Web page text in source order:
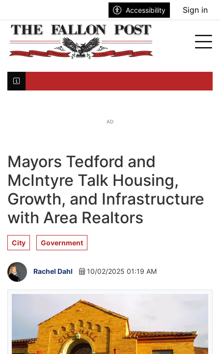
Accessibility Sign in
AD
Mayors Tedford and
McIntyre Talk Housing,
Growth, and Infrastructure
with Area Realtors
City Government
Rachel Dahl 10/02/2025 01:19 AM